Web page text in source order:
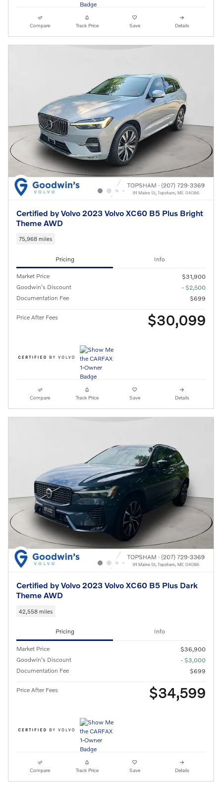
Compare Track Price Save Details
Certified by Volvo 2023 Volvo XC60 B5 Plus Bright
Theme AWD
75,968 miles
Pricing Info
Market Price
$31,900
Goodwin's Discount
- $2,500
Documentation Fee
$699
Price After Fees $30,099
Compare Track Price Save Details
Certified by Volvo 2023 Volvo XC60 B5 Plus Dark
Theme AWD
42,558 miles
Pricing Info
Market Price
$36,900
Goodwin's Discount
- $3,000
Documentation Fee
$699
Price After Fees $34,599
Compare Track Price Save Details